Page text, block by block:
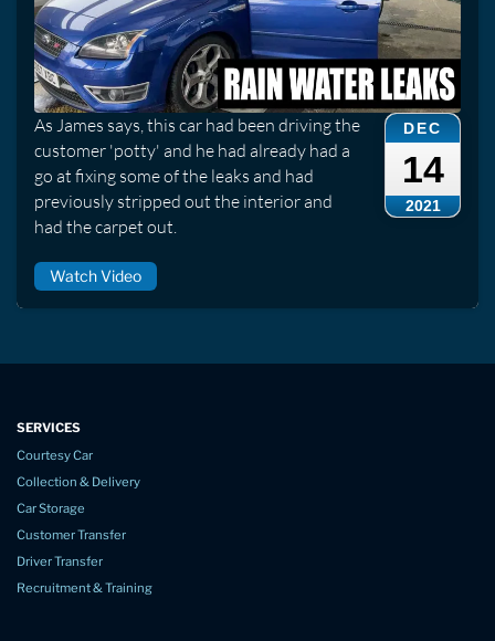
DEC
14
2021
As James says, this car had been driving the
customer 'potty' and he had already had a
go at fixing some of the leaks and had
previously stripped out the interior and
had the carpet out.
Watch Video
SERVICES
Courtesy Car
Collection & Delivery
Car Storage
Customer Transfer
Driver Transfer
Recruitment & Training